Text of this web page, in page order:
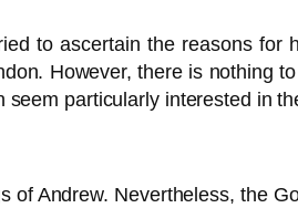
to ascertain the reasons
However, there is nothing
particularly interested in
Andrew. Nevertheless, the